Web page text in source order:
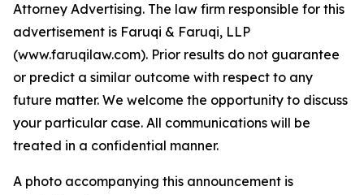
Attorney Advertising. The law firm responsible for this
advertisement is Faruqi & Faruqi, LLP
(www.faruqilaw.com). Prior results do not guarantee
or predict a similar outcome with respect to any
future matter. We welcome the opportunity to discuss
your particular case. All communications will be
treated in a confidential manner.
A photo accompanying this announcement is